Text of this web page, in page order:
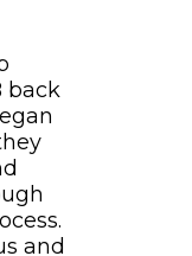
back
and